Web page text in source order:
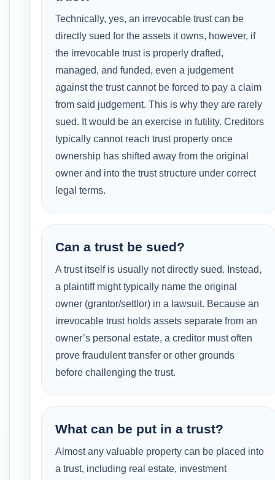
Technically, yes, an irrevocable trust can be
directly sued for the assets it owns, however, if
the irrevocable trust is properly drafted,
managed, and funded, even a judgement
against the trust cannot be forced to pay a claim
from said judgement. This is why they are rarely
sued. It would be an exercise in futility. Creditors
typically cannot reach trust property once
ownership has shifted away from the original
owner and into the trust structure under correct
legal terms.
Can a trust be sued?
A trust itself is usually not directly sued. Instead,
a plaintiff might typically name the original
owner (grantor/settlor) in a lawsuit. Because an
irrevocable trust holds assets separate from an
owner’s personal estate, a creditor must often
prove fraudulent transfer or other grounds
before challenging the trust.
What can be put in a trust?
Almost any valuable property can be placed into
a trust, including real estate, investment